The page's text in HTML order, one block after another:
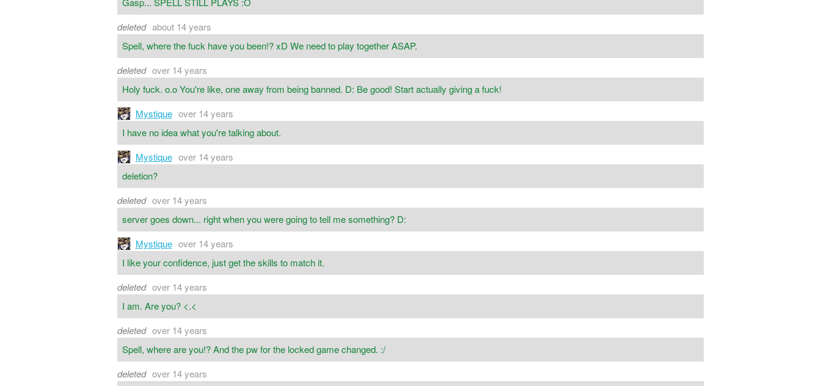
deleted about 14 years
Spell, where the fuck have you been!? xD We need to play together ASAP.
deleted over 14 years
Holy fuck. o.o You're like, one away from being banned. D: Be good! Start actually giving a fuck!
Mystique over 14 years
I have no idea what you're talking about.
Mystique over 14 years
deletion?
deleted over 14 years
server goes down... right when you were going to tell me something? D:
Mystique over 14 years
I like your confidence, just get the skills to match it.
deleted over 14 years
I am. Are you? <.<
deleted over 14 years
Spell, where are you!? And the pw for the locked game changed. :/
deleted over 14 years